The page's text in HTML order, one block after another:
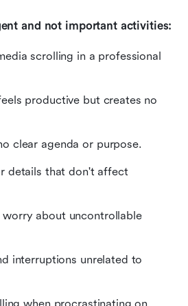
and not important activities:
scrolling in a professional
productive but creates no
clear agenda or purpose.
details that don't affect
worry about uncontrollable
interruptions unrelated to
when procrastinating on